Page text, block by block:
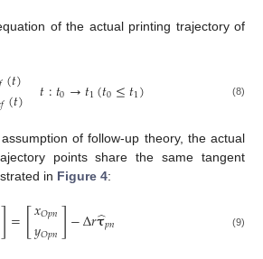
of the actual printing trajectory of
𝑓(𝑡)
𝑓(𝑡) 𝑡:𝑡0→𝑡1(𝑡0≤𝑡1) (8)
of follow-up theory, the actual
points share the same tangent
in Figure 4:
]=[𝑥𝑂𝑝𝑛
𝑦𝑂𝑝𝑛]−Δ𝑟𝛕
̂𝑝𝑛 (9)